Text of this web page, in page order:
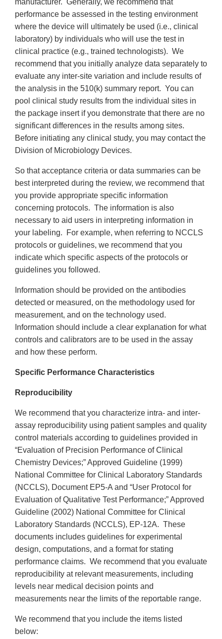
manufacturer. Generally, we recommend that
performance be assessed in the testing environment
where the device will ultimately be used (i.e., clinical
laboratory) by individuals who will use the test in
clinical practice (e.g., trained technologists). We
recommend that you initially analyze data separately to
evaluate any inter-site variation and include results of
the analysis in the 510(k) summary report. You can
pool clinical study results from the individual sites in
the package insert if you demonstrate that there are no
significant differences in the results among sites.
Before initiating any clinical study, you may contact the
Division of Microbiology Devices.
So that acceptance criteria or data summaries can be
best interpreted during the review, we recommend that
you provide appropriate specific information
concerning protocols. The information is also
necessary to aid users in interpreting information in
your labeling. For example, when referring to NCCLS
protocols or guidelines, we recommend that you
indicate which specific aspects of the protocols or
guidelines you followed.
Information should be provided on the antibodies
detected or measured, on the methodology used for
measurement, and on the technology used.
Information should include a clear explanation for what
controls and calibrators are to be used in the assay
and how these perform.
Specific Performance Characteristics
Reproducibility
We recommend that you characterize intra- and inter-
assay reproducibility using patient samples and quality
control materials according to guidelines provided in
“Evaluation of Precision Performance of Clinical
Chemistry Devices;” Approved Guideline (1999)
National Committee for Clinical Laboratory Standards
(NCCLS), Document EP5-A and “User Protocol for
Evaluation of Qualitative Test Performance;” Approved
Guideline (2002) National Committee for Clinical
Laboratory Standards (NCCLS), EP-12A. These
documents includes guidelines for experimental
design, computations, and a format for stating
performance claims. We recommend that you evaluate
reproducibility at relevant measurements, including
levels near medical decision points and
measurements near the limits of the reportable range.
We recommend that you include the items listed
below: